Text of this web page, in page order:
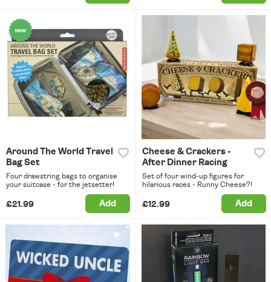
Around The World Travel
Bag Set
Four drawstring bags to organise
your suitcase - for the jetsetter!
£21.99 Add
Cheese & Crackers -
After Dinner Racing
Set of four wind-up figures for
hilarious races - Runny Cheese?!
£12.99 Add